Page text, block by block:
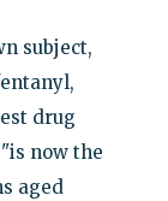
subject,
drug
now the
aged